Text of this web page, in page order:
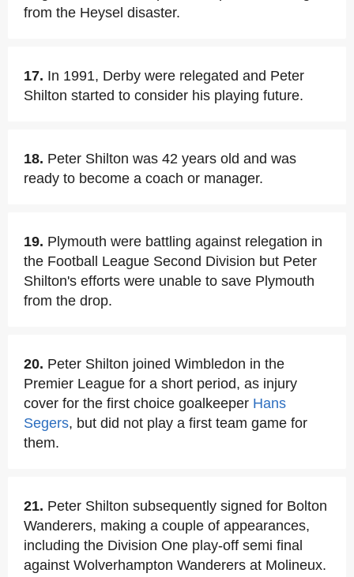
from the Heysel disaster.
17. In 1991, Derby were relegated and Peter
Shilton started to consider his playing future.
18. Peter Shilton was 42 years old and was
ready to become a coach or manager.
19. Plymouth were battling against relegation in
the Football League Second Division but Peter
Shilton's efforts were unable to save Plymouth
from the drop.
20. Peter Shilton joined Wimbledon in the
Premier League for a short period, as injury
cover for the first choice goalkeeper Hans
Segers, but did not play a first team game for
them.
21. Peter Shilton subsequently signed for Bolton
Wanderers, making a couple of appearances,
including the Division One play-off semi final
against Wolverhampton Wanderers at Molineux.